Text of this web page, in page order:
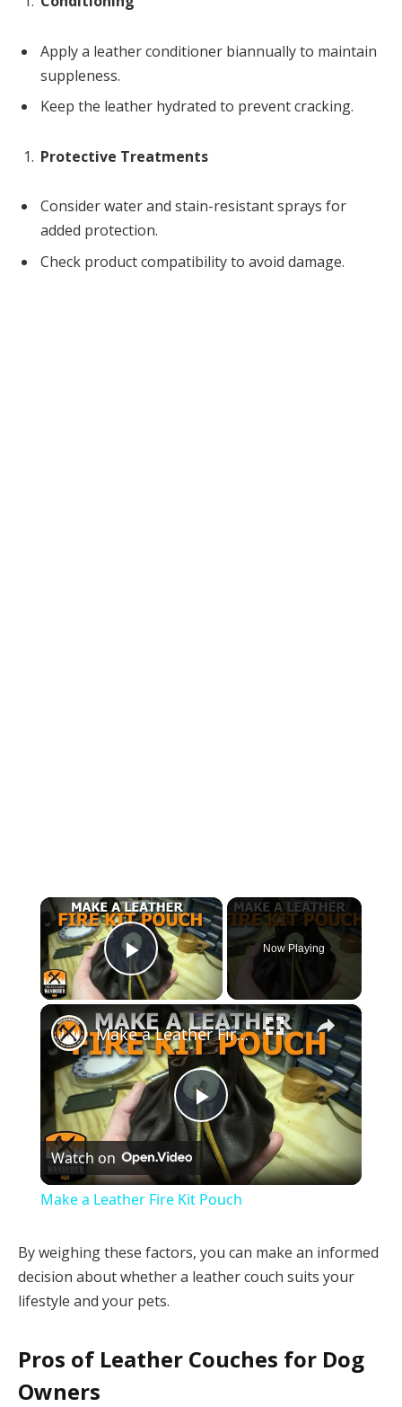
Apply a leather conditioner biannually to maintain
suppleness.
Keep the leather hydrated to prevent cracking.
Protective Treatments
Consider water and stain-resistant sprays for
added protection.
Check product compatibility to avoid damage.
×
Play Video
Now Playing
×
Play
Video
Make a Leather Fire Kit Pouch
Watch on
Make a Leather Fire Kit Pouch
By weighing these factors, you can make an informed
decision about whether a leather couch suits your
lifestyle and your pets.
Pros of Leather Couches for Dog
Owners